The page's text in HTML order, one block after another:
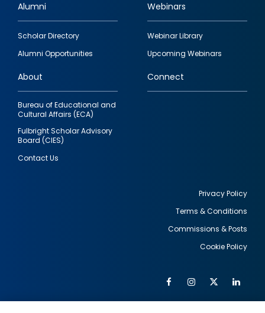
Footer
quick
links
Alumni
Scholar Directory
Alumni Opportunities
Webinars
Webinar Library
Upcoming Webinars
About
Bureau of Educational and
Cultural Affairs (ECA)
Fulbright Scholar Advisory
Board (CIES)
Contact Us
Connect
Privacy Policy
Terms & Conditions
Commissions & Posts
Cookie Policy
FacebookInstagram
Twitter